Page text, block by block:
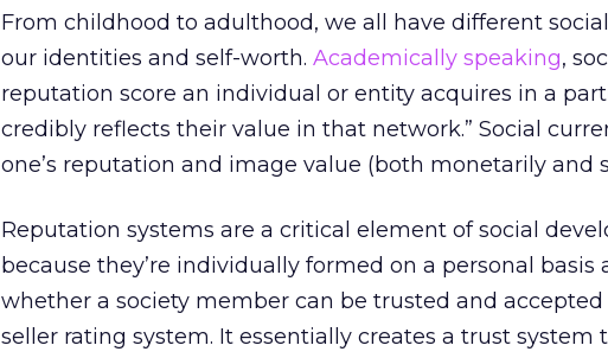
From childhood to adulthood, we all have different
our identities and self-worth. Academically speaking,
reputation score an individual or entity acquires in a
credibly reflects their value in that network.” Social
one’s reputation and image value (both monetarily and
Reputation systems are a critical element of social
because they’re individually formed on a personal
whether a society member can be trusted and accepted
seller rating system. It essentially creates a trust system